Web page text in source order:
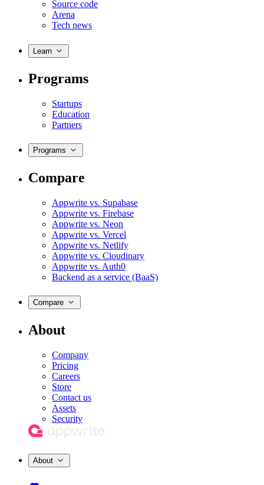
Source code
Arena
Tech news
Learn
Programs
Startups
Education
Partners
Programs
Compare
Appwrite vs. Supabase
Appwrite vs. Firebase
Appwrite vs. Neon
Appwrite vs. Vercel
Appwrite vs. Netlify
Appwrite vs. Cloudinary
Appwrite vs. Auth0
Backend as a service (BaaS)
Compare
About
Company
Pricing
Careers
Store
Contact us
Assets
Security
About